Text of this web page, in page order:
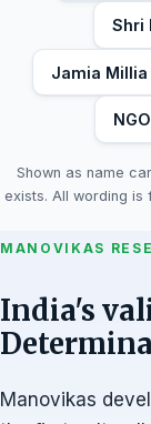
Shri
Jamia Millia
Shown as name
exists. All wording
MANOVIKAS
India's
Manovikas